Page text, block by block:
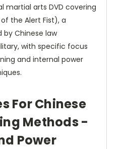
martial arts DVD covering
the Alert Fist), a
Chinese law
with specific focus
and internal power
For Chinese
Methods -
Power